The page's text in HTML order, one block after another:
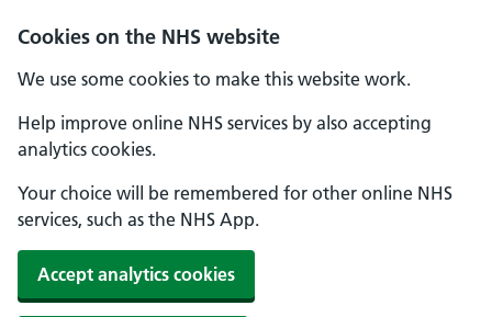
Cookies on the NHS website
We use some cookies to make this website work.
Help improve online NHS services by also accepting
analytics cookies.
Your choice will be remembered for other online NHS
services, such as the NHS App.
Accept analytics cookies